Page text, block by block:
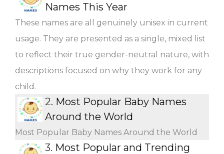
Names This Year
These names are all genuinely unisex in current
usage. They are presented as a single, mixed list
to reflect their true gender-neutral nature, with
descriptions focused on why they work for any
child.
2. Most Popular Baby Names
Around the World
Most Popular Baby Names Around the World
3. Most Popular and Trending